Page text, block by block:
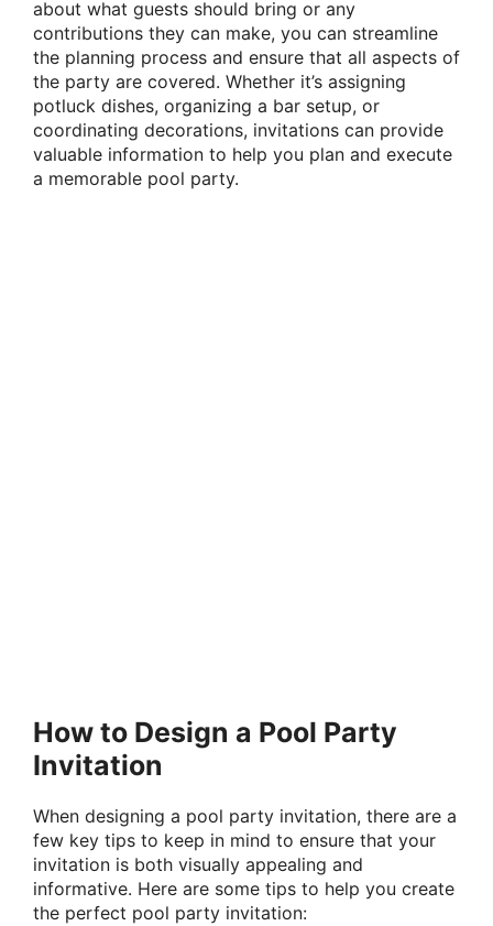
about what guests should bring or any
contributions they can make, you can streamline
the planning process and ensure that all aspects of
the party are covered. Whether it’s assigning
potluck dishes, organizing a bar setup, or
coordinating decorations, invitations can provide
valuable information to help you plan and execute
a memorable pool party.
How to Design a Pool Party
Invitation
When designing a pool party invitation, there are a
few key tips to keep in mind to ensure that your
invitation is both visually appealing and
informative. Here are some tips to help you create
the perfect pool party invitation: